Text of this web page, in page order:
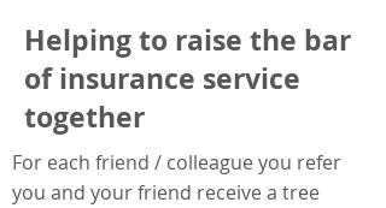
Helping to raise the bar
of insurance service
together
For each friend / colleague you refer
you and your friend receive a tree